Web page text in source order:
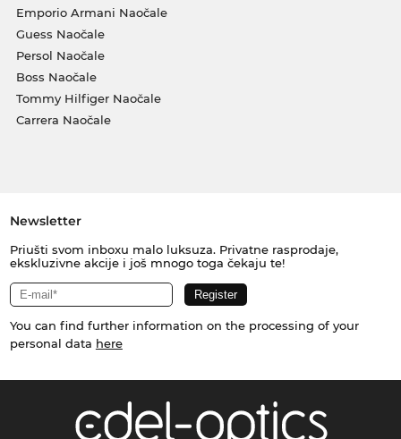
Emporio Armani Naočale
Guess Naočale
Persol Naočale
Boss Naočale
Tommy Hilfiger Naočale
Carrera Naočale
Newsletter
Priušti svom inboxu malo luksuza. Privatne rasprodaje,
ekskluzivne akcije i još mnogo toga čekaju te!
You can find further information on the processing of your
personal data here